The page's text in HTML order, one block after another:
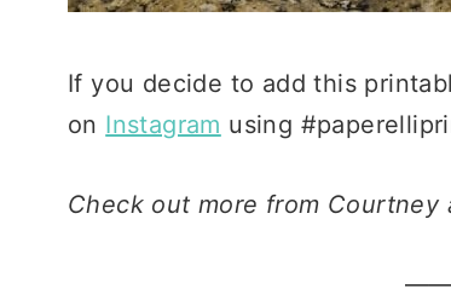
If you decide to add this
on Instagram using
Check out more from Courtney